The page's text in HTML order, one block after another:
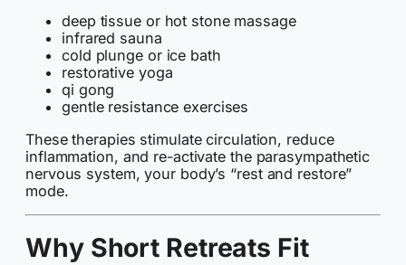
deep tissue or hot stone massage
infrared sauna
cold plunge or ice bath
restorative yoga
qi gong
gentle resistance exercises
These therapies stimulate circulation, reduce
inflammation, and re-activate the parasympathetic
nervous system, your body’s “rest and restore”
mode.
Why Short Retreats Fit